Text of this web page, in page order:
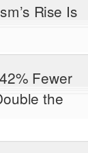
Rise Is
Fewer
the